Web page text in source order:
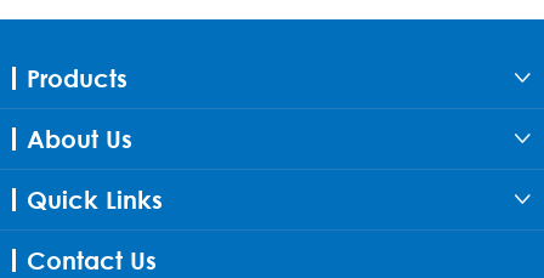
Products 
About Us 
Quick Links 
Contact Us